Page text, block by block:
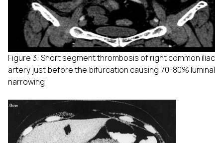
Figure 3: Short segment thrombosis of right common iliac
artery just before the bifurcation causing 70-80% luminal
narrowing